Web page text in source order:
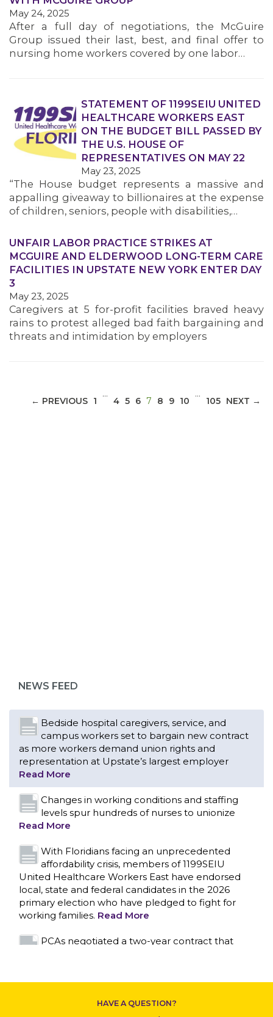
MEDIA CENTER
CONTACT US
May 24, 2025
After a full day of negotiations, the McGuire
Group issued their last, best, and final offer to
nursing home workers covered by one labor…
STATEMENT OF 1199SEIU UNITED
HEALTHCARE WORKERS EAST
ON THE BUDGET BILL PASSED BY
THE U.S. HOUSE OF
REPRESENTATIVES ON MAY 22
May 23, 2025
“The House budget represents a massive and
appalling giveaway to billionaires at the expense
of children, seniors, people with disabilities,…
UNFAIR LABOR PRACTICE STRIKES AT
MCGUIRE AND ELDERWOOD LONG-TERM CARE
FACILITIES IN UPSTATE NEW YORK ENTER DAY
3
May 23, 2025
Caregivers at 5 for-profit facilities braved heavy
rains to protest alleged bad faith bargaining and
threats and intimidation by employers
← PREVIOUS 1
…
4 5 6 7 (CURRENT)
8 9 10
…
105 NEXT →
NEWS FEED
Read More
Changes in working conditions and staffing
levels spur hundreds of nurses to unionize
Read More
With Floridians facing an unprecedented
affordability crisis, members of 1199SEIU
United Healthcare Workers East have endorsed
local, state and federal candidates in the 2026
primary election who have pledged to fight for
working families.
PCAs negotiated a two-year contract that
invests in caregivers and those we care for
Read More
1199SEIU unequivocally stands against the
federal government weaponizing the justice
system to intimidate healthcare providers to stop
providing life-saving gender affirming healthcare.
Nation’s Largest Healthcare Union w/300,000
HAVE A QUESTION?